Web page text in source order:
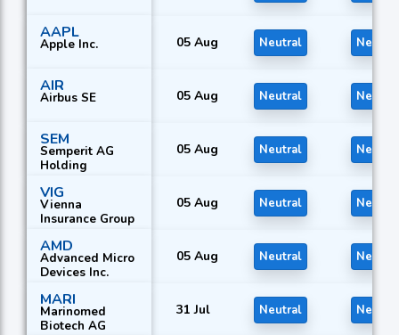
AAPL
Apple Inc. 05 Aug Neutral Neutral
AIR
Airbus SE 05 Aug Neutral Neutral
SEM
Semperit AG
Holding
05 Aug Neutral Neutral
VIG
Vienna
Insurance Group
05 Aug Neutral Neutral
AMD
Advanced Micro
Devices Inc.
05 Aug Neutral Neutral
MARI
Marinomed
Biotech AG
31 Jul Neutral Neutral